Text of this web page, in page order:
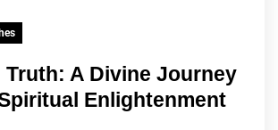
Truth: A Divine Journey
Enlightenment